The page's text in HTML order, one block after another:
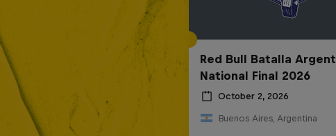
Red Bull Batalla
National Final 2026
October 2, 2026
Buenos Aires, Argentina